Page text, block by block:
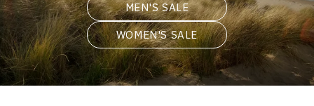
MEN'S SALE
WOMEN'S SALE